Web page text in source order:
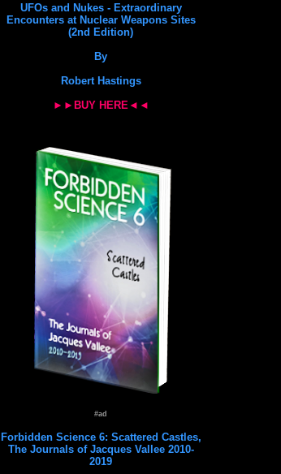
UFOs and Nukes - Extraordinary
Encounters at Nuclear Weapons Sites
(2nd Edition)
By
Robert Hastings
►►BUY HERE◄◄
#ad
Forbidden Science 6: Scattered Castles,
The Journals of Jacques Vallee 2010-
2019